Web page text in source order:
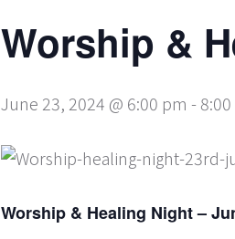
Worship &
June 23, 2024 @ 6:00 pm -
Worship & Healing Night –